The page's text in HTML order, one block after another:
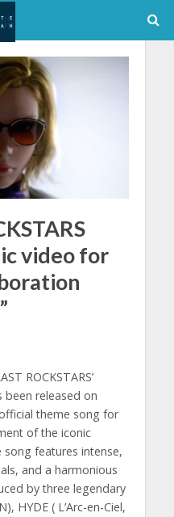
video for
ROCKSTARS’
been released on
theme song for
of the iconic
features intense,
and a harmonious
by three legendary
HYDE ( L’Arc-en-Ciel,